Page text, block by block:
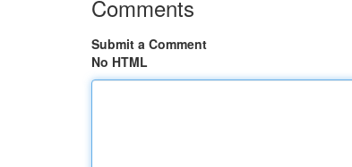
Comments
Submit a Comment
No HTML